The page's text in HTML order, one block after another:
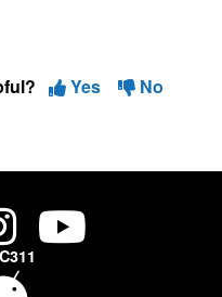
Yes No